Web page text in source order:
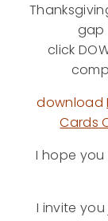
gap
click
download
Cards
I hope you
I invite